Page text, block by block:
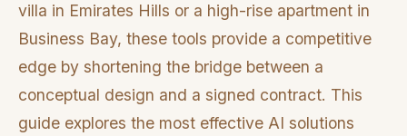
villa in Emirates Hills or a high-rise apartment in
Business Bay, these tools provide a competitive
edge by shortening the bridge between a
conceptual design and a signed contract. This
guide explores the most effective AI solutions